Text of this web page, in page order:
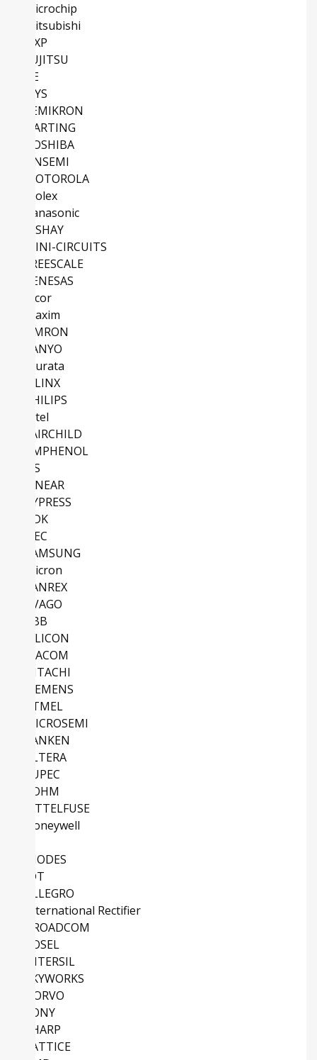
Microchip
Mitsubishi
NXP
FUJITSU
TE
IXYS
SEMIKRON
HARTING
TOSHIBA
ONSEMI
MOTOROLA
Molex
Panasonic
VISHAY
MINI-CIRCUITS
FREESCALE
RENESAS
Vicor
Maxim
OMRON
SANYO
Murata
XILINX
PHILIPS
Intel
FAIRCHILD
AMPHENOL
NS
LINEAR
CYPRESS
TDK
NEC
SAMSUNG
Micron
SANREX
AVAGO
ABB
SILICON
MACOM
HITACHI
SIEMENS
ATMEL
MICROSEMI
SANKEN
ALTERA
EUPEC
ROHM
LITTELFUSE
Honeywell
DIODES
IDT
ALLEGRO
International Rectifier
BROADCOM
COSEL
INTERSIL
SKYWORKS
QORVO
SONY
SHARP
LATTICE